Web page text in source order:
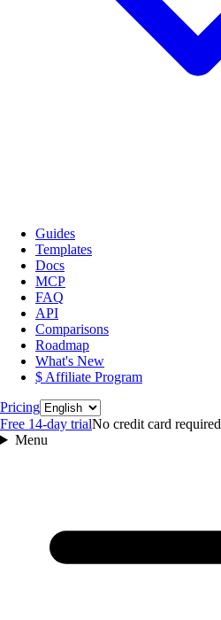
Guides
Templates
Docs
MCP
FAQ
API
Comparisons
Roadmap
What's New
$ Affiliate Program
PricingLanguage
Free 14‑day trialNo credit card required
Menu